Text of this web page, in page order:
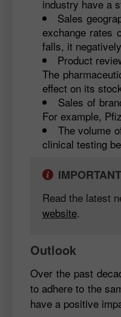
industry have a
Sales
exchange rates
falls, it
Product
The
effect on its
Sales of
For example,
The volume
clinical testing
Read the latest
website.
Outlook
Over the past
to adhere to the
have a positive